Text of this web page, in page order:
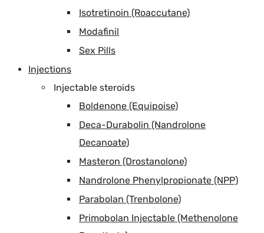
Isotretinoin (Roaccutane)
Modafinil
Sex Pills
Injections
Injectable steroids
Boldenone (Equipoise)
Deca-Durabolin (Nandrolone
Decanoate)
Masteron (Drostanolone)
Nandrolone Phenylpropionate (NPP)
Parabolan (Trenbolone)
Primobolan Injectable (Methenolone